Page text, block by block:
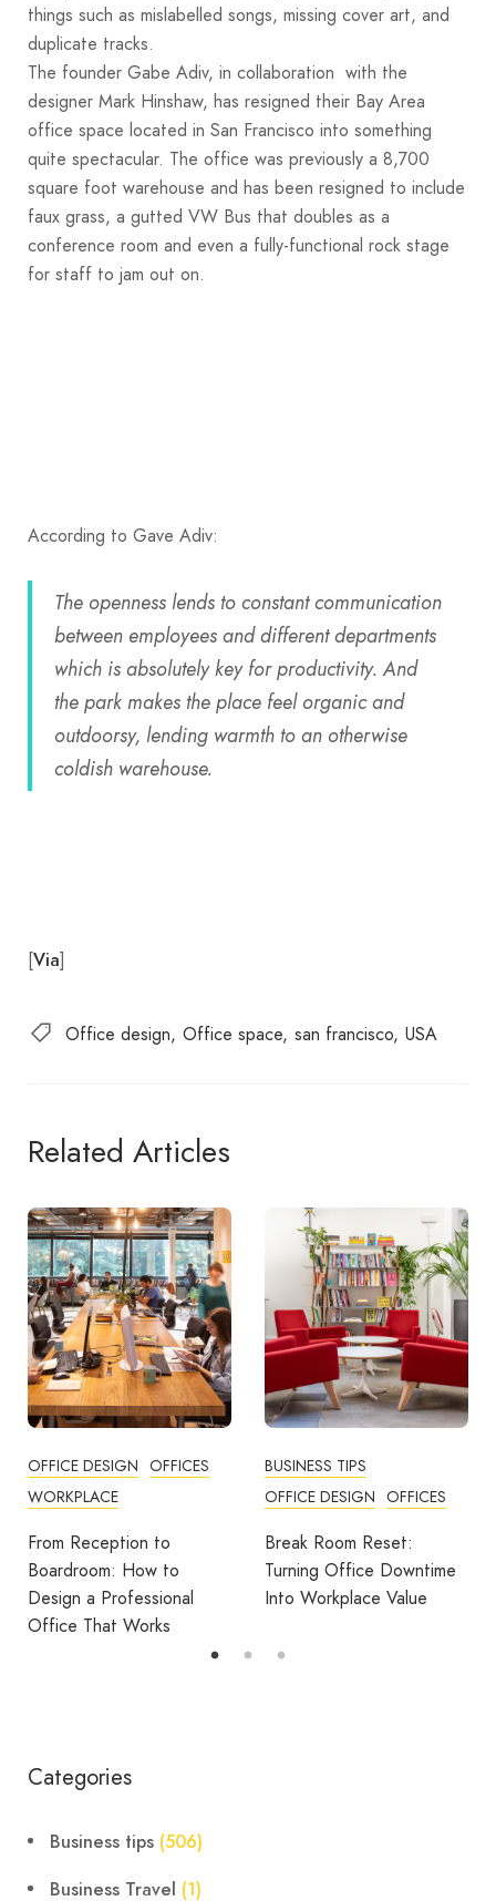
things such as mislabelled songs, missing cover art, and
duplicate tracks.
The founder Gabe Adiv, in collaboration with the
designer Mark Hinshaw, has resigned their Bay Area
office space located in San Francisco into something
quite spectacular. The office was previously a 8,700
square foot warehouse and has been resigned to include
faux grass, a gutted VW Bus that doubles as a
conference room and even a fully-functional rock stage
for staff to jam out on.
According to Gave Adiv:
The openness lends to constant communication
between employees and different departments
which is absolutely key for productivity. And
the park makes the place feel organic and
outdoorsy, lending warmth to an otherwise
coldish warehouse.
[Via]
Office design Office space san francisco USA
Related Articles
BUSINESS TIPS
OFFICE DESIGN
Break Room Reset:
Turning Office Downtime
Into Workplace Value
OFFICES
How Employers Can
Reduce Home Working
Fatigue
Categories
Business tips (506)
Business Travel (1)